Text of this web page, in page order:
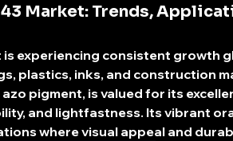
Market: Trends,
is experiencing consistent growth
plastics, inks, and construction
pigment, is valued for its
and lightfastness. Its vibrant
where visual appeal and